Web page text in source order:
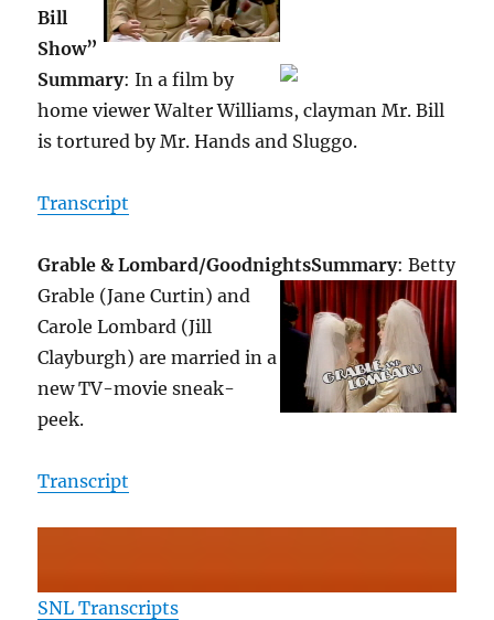
Bill
Show”
Summary: In a film by
home viewer Walter Williams, clayman Mr. Bill
is tortured by Mr. Hands and Sluggo.
Transcript
Grable & Lombard/GoodnightsSummary: Betty
Grable (Jane Curtin) and
Carole Lombard (Jill
Clayburgh) are married in a
new TV-movie sneak-
peek.
Transcript
SNL Transcripts